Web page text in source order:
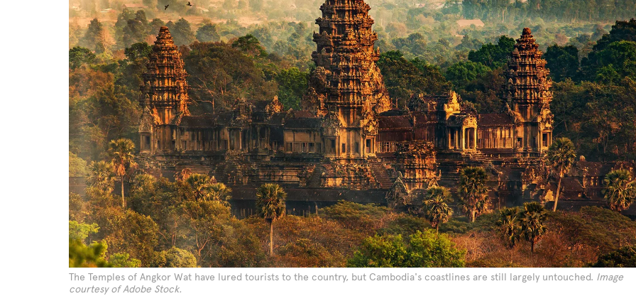
The Temples of Angkor Wat have lured tourists to the country, but Cambodia's coastlines are still largely untouched. Image
courtesy of Adobe Stock.